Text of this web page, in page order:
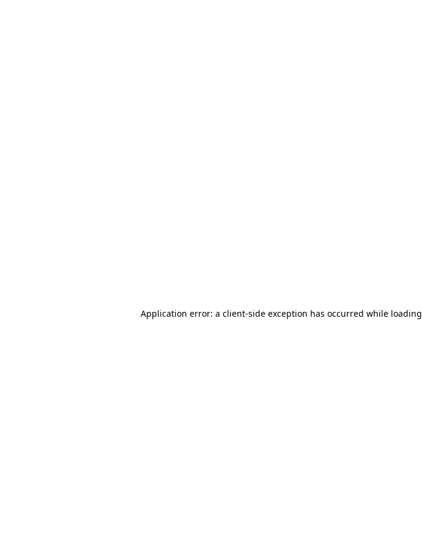
Application error: a client-side exception has occurred while loading